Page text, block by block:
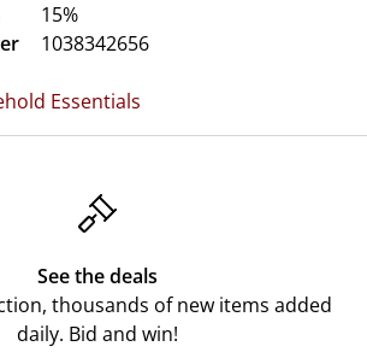
15%
1038342656
Essentials
See the deals
thousands of new items added
daily. Bid and win!